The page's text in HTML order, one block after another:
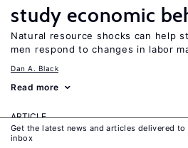
study economic
Natural resource shocks can help
men respond to changes in labor
Dan A. Black
Read more
ARTICLE
How labor market
Get the latest news and articles delivered to
inbox